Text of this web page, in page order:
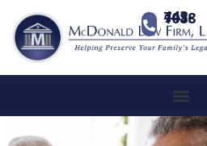
443-741-1088